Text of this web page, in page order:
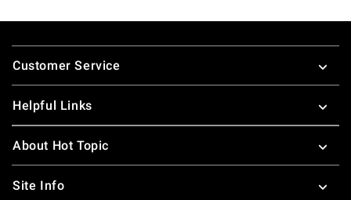
Footer
Customer Service
Helpful Links
About Hot Topic
Site Info